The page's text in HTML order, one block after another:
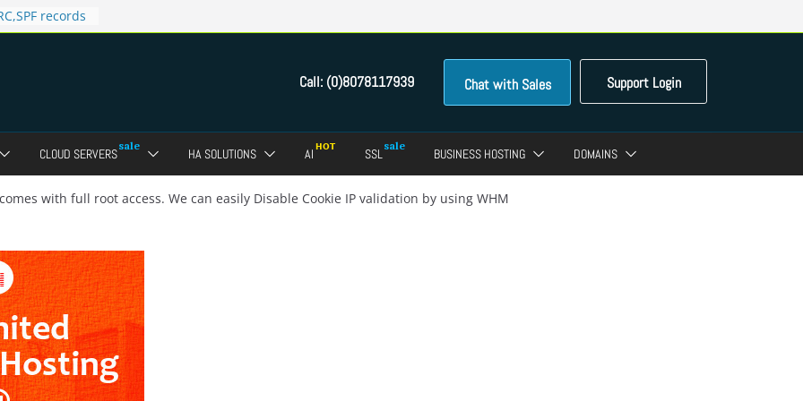
records
in Direct
Panel?
of FTP
panel ?
SSL for
Support Login
Chat with Sales
Call: (0)8078117939
CLOUD SERVERS HA SOLUTIONS AI SSL BUSINESS HOSTING DOMAINS
with full root access. We can easily Disable Cookie IP validation by using WHM